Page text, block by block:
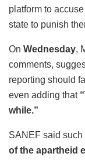
platform to
state to punish
On Wednesday,
comments,
reporting should
even adding that
while.”
SANEF said
of the apartheid